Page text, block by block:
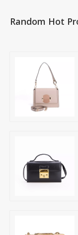
Random Hot